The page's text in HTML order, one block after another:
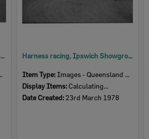
Children harness racers from the Pony Trotting Club, Ipswich Showgrounds, Ipswich, March 1978 Harness racing, Ipswich Showgrounds, Ipswich, March 1978
Item Type: Images - Queensland Times
Display Items: Calculating...
Date Created: 23rd March 1978